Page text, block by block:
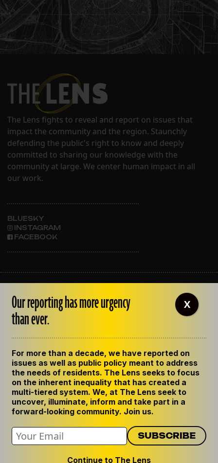
The Lens fights to reveal and report on issues that
impact the community and the region. Staunchly
defending the public's right to know and deeply
committed to sharing our knowledge with the
community at large. We center human impact in all
our work.
BLUESKY
INSTAGRAM
FACEBOOK
OUR STAFF
EMPLOYMENT
CONTACT US
GET THE LENS NEWSLETTER
PRIVACY POLICY
CODE OF ETHICS
REPUBLISH OUR STORIES
Our reporting has more urgency
than ever.
For more than a decade, we have reported on
issues as well as public policy meant to address
the needs of residents. The Lens seeks to focus
on the inherent inequality that has created a
multi-tiered system. We, at The Lens seek to
uncover, illuminate, inform and take part in a
forward-looking community. Join us.
Continue to The Lens
X